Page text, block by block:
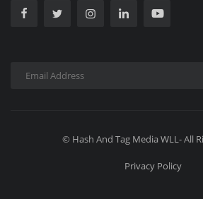
© Hash And Tag Media WLL- All
Privacy Policy